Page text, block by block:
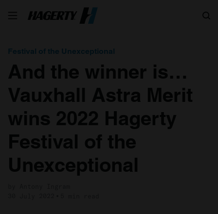
Festival of the Unexceptional
And the winner is…
Vauxhall Astra Merit
wins 2022 Hagerty
Festival of the
Unexceptional